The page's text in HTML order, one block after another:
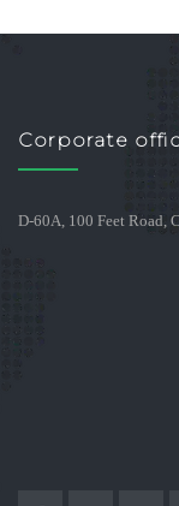
Corporate
D-60A, 100 Feet Road,